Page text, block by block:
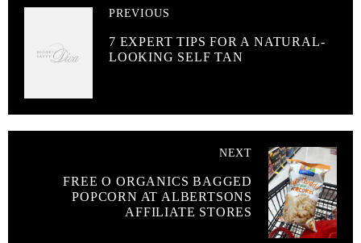
PREVIOUS
7 EXPERT TIPS FOR A NATURAL-
LOOKING SELF TAN
NEXT
FREE O ORGANICS BAGGED
POPCORN AT ALBERTSONS
AFFILIATE STORES